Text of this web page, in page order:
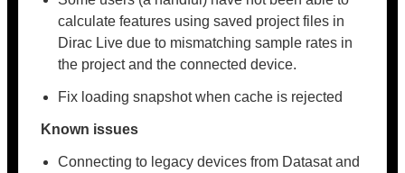
calculate features using saved project files in
Dirac Live due to mismatching sample rates in
the project and the connected device.
Fix loading snapshot when cache is rejected
Known issues
Connecting to legacy devices from Datasat and